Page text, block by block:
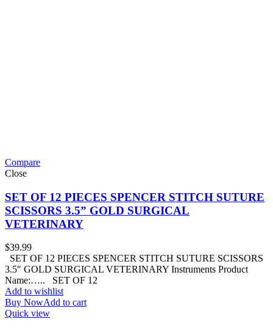
Compare
Close
SET OF 12 PIECES SPENCER STITCH SUTURE
SCISSORS 3.5” GOLD SURGICAL
VETERINARY
$39.99
SET OF 12 PIECES SPENCER STITCH SUTURE SCISSORS
3.5″ GOLD SURGICAL VETERINARY Instruments Product
Name:….. SET OF 12
Add to wishlist
Buy NowAdd to cart
Quick view